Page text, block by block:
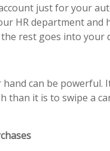
just for your
HR department
rest goes into your
can be powerful.
than it is to swipe a